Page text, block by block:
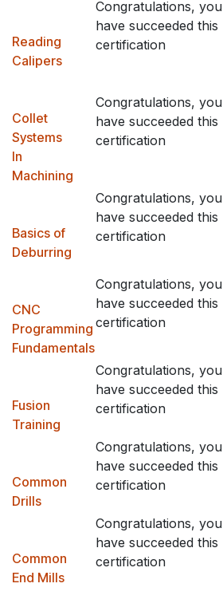
Reading
Calipers
Congratulations, you
have succeeded this
certification
Collet
Systems
In
Machining
Congratulations, you
have succeeded this
certification
Basics of
Deburring
Congratulations, you
have succeeded this
certification
CNC
Programming
Fundamentals
Congratulations, you
have succeeded this
certification
Fusion
Training
Congratulations, you
have succeeded this
certification
Common
Drills
Congratulations, you
have succeeded this
certification
Common
End Mills
Congratulations, you
have succeeded this
certification